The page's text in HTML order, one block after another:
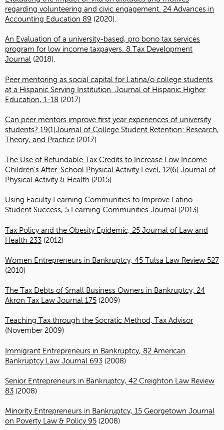
regarding volunteering and civic engagement. 24 Advances in
Accounting Education 89 (2020).
An Evaluation of a university-based, pro bono tax services
program for low income taxpayers. 8 Tax Development
Journal (2018).
Peer mentoring as social capital for Latina/o college students
at a Hispanic Serving Institution. Journal of Hispanic Higher
Education, 1-18 (2017)
Can peer mentors improve first year experiences of university
students? 19(1)Journal of College Student Retention: Research,
Theory, and Practice (2017)
The Use of Refundable Tax Credits to Increase Low Income
Children’s After-School Physical Activity Level, 12(6) Journal of
Physical Activity & Health (2015)
Using Faculty Learning Communities to Improve Latino
Student Success, 5 Learning Communities Journal (2013)
Tax Policy and the Obesity Epidemic, 25 Journal of Law and
Health 233 (2012)
Women Entrepreneurs in Bankruptcy, 45 Tulsa Law Review 527
(2010)
The Tax Debts of Small Business Owners in Bankruptcy, 24
Akron Tax Law Journal 175 (2009)
Teaching Tax through the Socratic Method, Tax Advisor
(November 2009)
Immigrant Entrepreneurs in Bankruptcy, 82 American
Bankruptcy Law Journal 693 (2008)
Senior Entrepreneurs in Bankruptcy, 42 Creighton Law Review
83 (2008)
Minority Entrepreneurs in Bankruptcy, 15 Georgetown Journal
on Poverty Law & Policy 95 (2008)